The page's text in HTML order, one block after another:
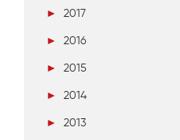
►
2017
►
2016
►
2015
►
2014
►
2013